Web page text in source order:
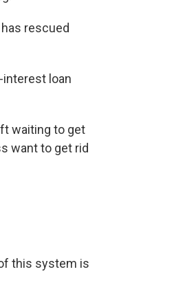
rescued
interest loan
waiting to get
want to get rid
this system is